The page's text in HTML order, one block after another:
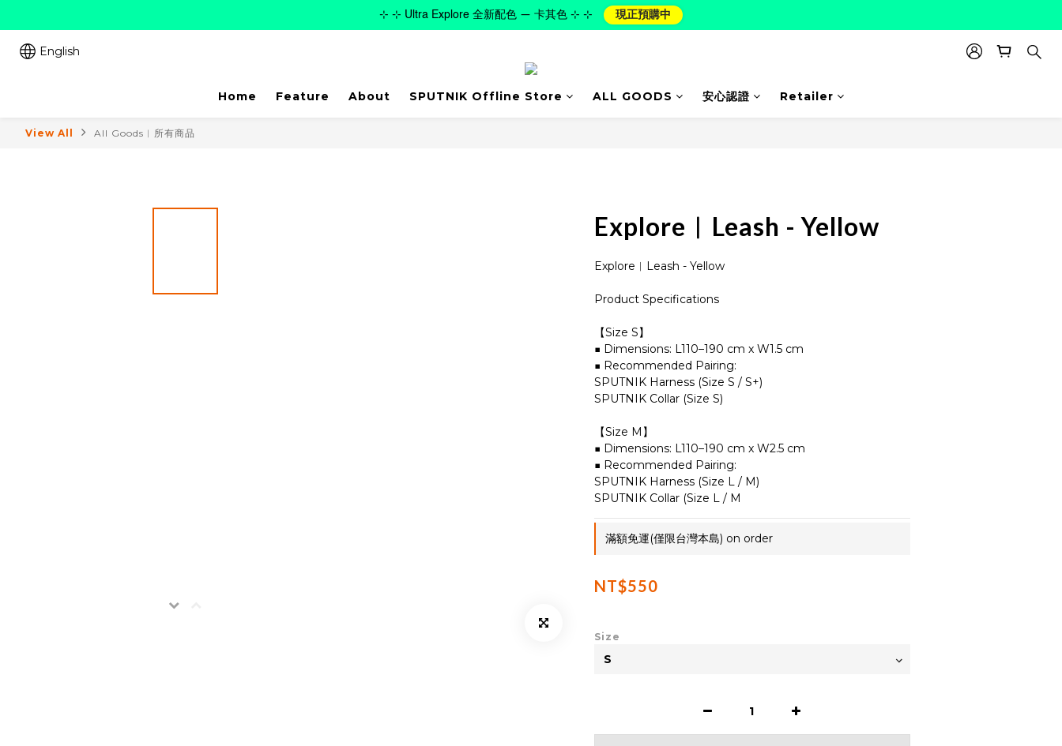
English
Home Feature About SPUTNIK Offline Store ALL GOODS 安心認證 Retailer
View All All Goods︱所有商品
Explore︱Leash - Yellow
Explore︱Leash - Yellow
Product Specifications
【Size S】
■ Dimensions: L110–190 cm x W1.5 cm
■ Recommended Pairing:
SPUTNIK Harness (Size S / S+)
SPUTNIK Collar (Size S)
【Size M】
■ Dimensions: L110–190 cm x W2.5 cm
■ Recommended Pairing:
SPUTNIK Harness (Size L / M)
SPUTNIK Collar (Size L / M
滿額免運(僅限台灣本島) on order
NT$550
Size
⊹ ⊹ Ultra Explore 全新配色 — 卡其色 ⊹ ⊹ 現正預購中